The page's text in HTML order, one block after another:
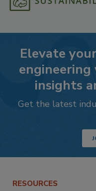
Elevate
insights
Get the latest
RESOURCES